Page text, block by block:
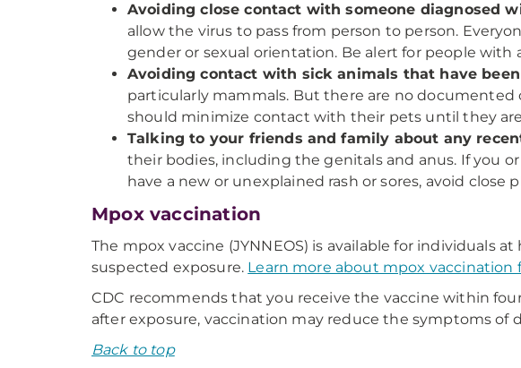
Avoiding close contact with someone diagnosed
allow the virus to pass from person to person.
gender or sexual orientation. Be alert for people with
Avoiding contact with sick animals that have
particularly mammals. But there are no documented
should minimize contact with their pets until they
Talking to your friends and family about any
their bodies, including the genitals and anus. If you
have a new or unexplained rash or sores, avoid close
Mpox vaccination
The mpox vaccine (JYNNEOS) is available for
suspected exposure. Learn more about mpox vaccination
CDC recommends that you receive the vaccine within
after exposure, vaccination may reduce the symptoms of
Back to top